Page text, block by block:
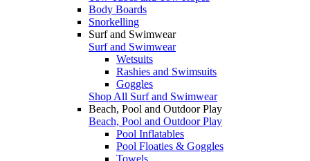
Body Boards
Snorkelling
Surf and Swimwear
Surf and Swimwear
Wetsuits
Rashies and Swimsuits
Goggles
Shop All Surf and Swimwear
Beach, Pool and Outdoor Play
Beach, Pool and Outdoor Play
Pool Inflatables
Pool Floaties & Goggles
Towels